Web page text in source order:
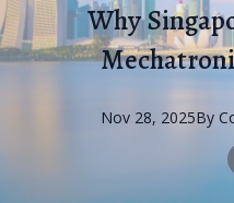
Why
Nov 28, 2025By